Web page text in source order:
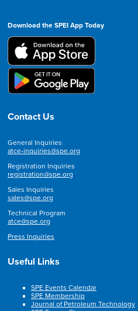
Download the SPEI App Today
Contact Us
General Inquiries
atce-inquiries@spe.org
Registration Inquiries
registration@spe.org
Sales Inquiries
sales@spe.org
Technical Program
atce@spe.org
Press Inquiries
Useful Links
SPE Events Calendar
SPE Membership
Journal of Petroleum Technology